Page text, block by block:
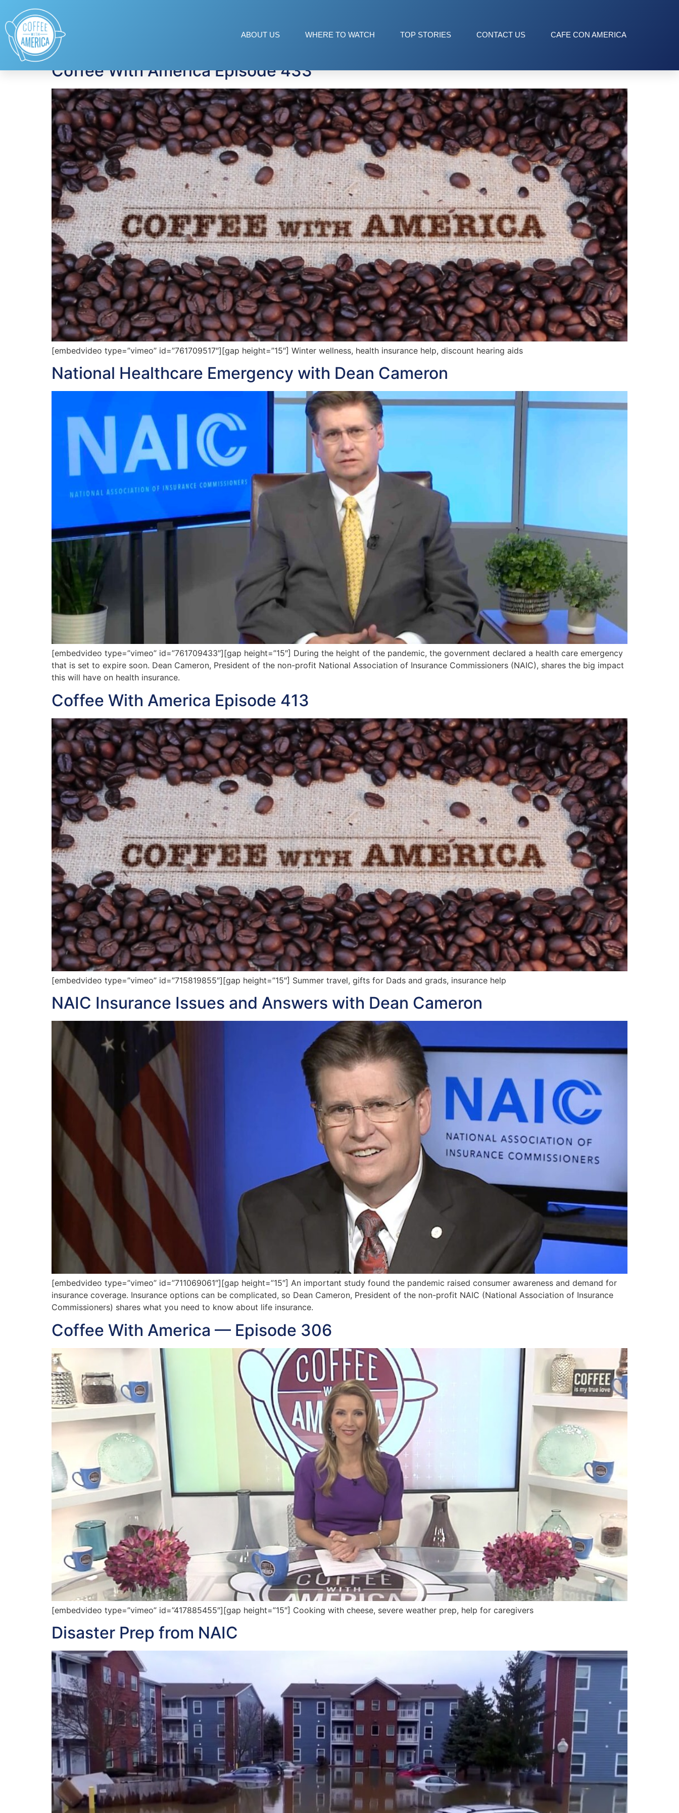
ABOUT US WHERE TO WATCH TOP STORIES CONTACT US CAFE CON AMERICA
Tag:
Coffee With America Episode 433
[embedvideo type=”vimeo” id=”761709517″][gap height=”15″] Winter wellness, health insurance help, discount hearing aids
National Healthcare Emergency with Dean Cameron
[embedvideo type=”vimeo” id=”761709433″][gap height=”15″] During the height of the pandemic, the government declared a health care emergency
that is set to expire soon. Dean Cameron, President of the non-profit National Association of Insurance Commissioners (NAIC), shares the big impact
this will have on health insurance.
Coffee With America Episode 413
[embedvideo type=”vimeo” id=”715819855″][gap height=”15″] Summer travel, gifts for Dads and grads, insurance help
NAIC Insurance Issues and Answers with Dean Cameron
[embedvideo type=”vimeo” id=”711069061″][gap height=”15″] An important study found the pandemic raised consumer awareness and demand for
insurance coverage. Insurance options can be complicated, so Dean Cameron, President of the non-profit NAIC (National Association of Insurance
Commissioners) shares what you need to know about life insurance.
Coffee With America — Episode 306
[embedvideo type=”vimeo” id=”417885455″][gap height=”15″] Cooking with cheese, severe weather prep, help for caregivers
Disaster Prep from NAIC